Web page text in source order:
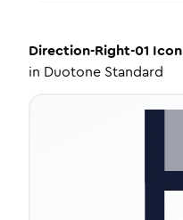
Direction-Right-01 Icon
in Duotone Standard